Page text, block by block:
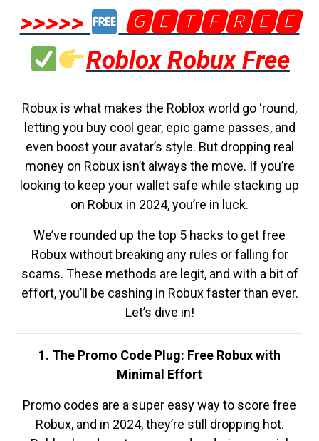
>>>>>
🅶🅴🆃🅵🆁🅴🅴
Roblox Robux Free
Robux is what makes the Roblox world go ‘round,
letting you buy cool gear, epic game passes, and
even boost your avatar’s style. But dropping real
money on Robux isn’t always the move. If you’re
looking to keep your wallet safe while stacking up
on Robux in 2024, you’re in luck.
We’ve rounded up the top 5 hacks to get free
Robux without breaking any rules or falling for
scams. These methods are legit, and with a bit of
effort, you’ll be cashing in Robux faster than ever.
Let’s dive in!
1. The Promo Code Plug: Free Robux with
Minimal Effort
Promo codes are a super easy way to score free
Robux, and in 2024, they’re still dropping hot.